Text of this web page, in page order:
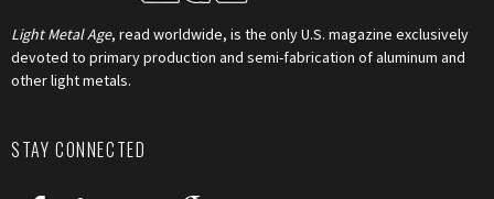
Light Metal Age, read worldwide, is the only U.S. magazine exclusively
devoted to primary production and semi-fabrication of aluminum and
other light metals.
STAY CONNECTED